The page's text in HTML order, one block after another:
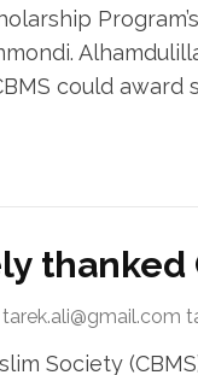
could
tarek.ali@gmail.com
Society